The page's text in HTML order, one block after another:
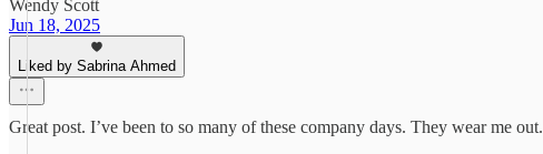
Wendy Scott
Jun 18, 2025
Liked by Sabrina Ahmed
Great post. I’ve been to so many of these company days. They wear me out.